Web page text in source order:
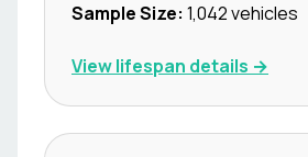
Sample Size: 1,042vehicles
View lifespan details →